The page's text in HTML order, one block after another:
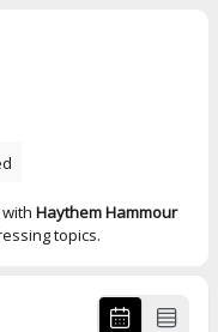
Haythem Hammour
topics.